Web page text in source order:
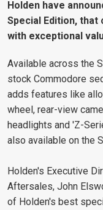
Holden have
Special Edition,
with exceptional
Available across the
stock Commodore
adds features like
wheel, rear-view
headlights and 'Z-
also available on the
Holden's Executive
Aftersales, John
of Holden's best